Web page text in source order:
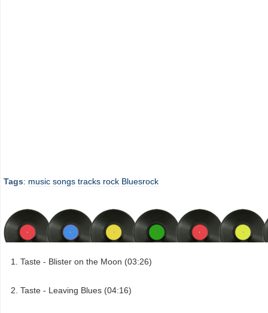
Tags: music songs tracks rock Bluesrock
Taste - Blister on the Moon (03:26)
Taste - Leaving Blues (04:16)